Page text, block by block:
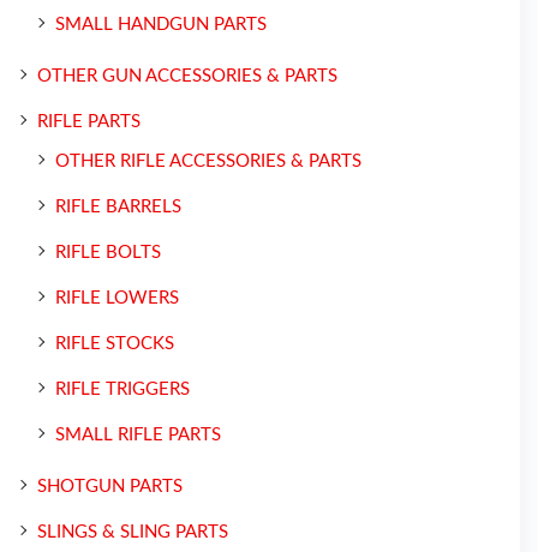
SMALL HANDGUN PARTS
OTHER GUN ACCESSORIES & PARTS
RIFLE PARTS
OTHER RIFLE ACCESSORIES & PARTS
RIFLE BARRELS
RIFLE BOLTS
RIFLE LOWERS
RIFLE STOCKS
RIFLE TRIGGERS
SMALL RIFLE PARTS
SHOTGUN PARTS
SLINGS & SLING PARTS